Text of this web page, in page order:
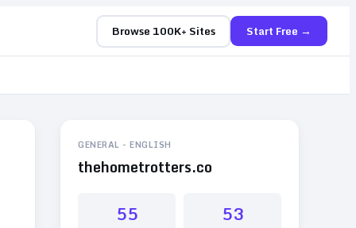
Browse 100K+ Sites Start Free →
GENERAL - ENGLISH
thehometrotters.co
55 53